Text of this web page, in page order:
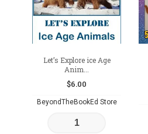
Let’s Explore ice Age
Anim...
$6.00
BeyondTheBookEd Store